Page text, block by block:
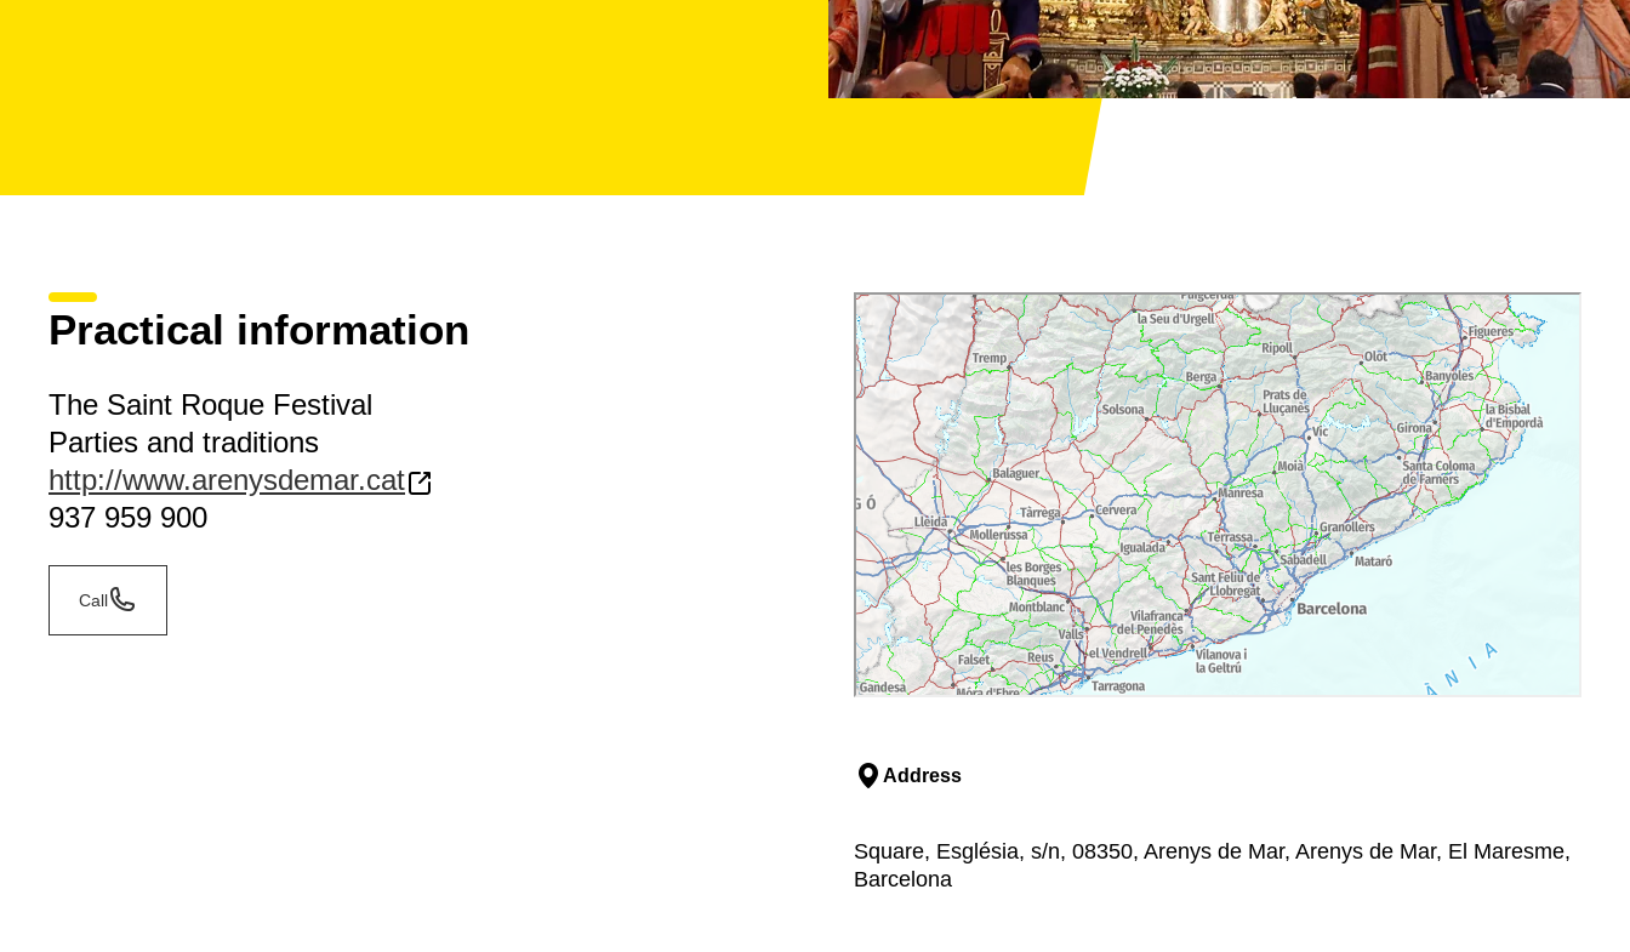
Practical information
The Saint Roque Festival
Parties and traditions
http://www.arenysdemar.cat
937 959 900
Call
Address
Square, Església, s/n, 08350, Arenys de Mar, Arenys de Mar, El Maresme,
Barcelona